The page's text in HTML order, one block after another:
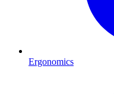
Ergonomics